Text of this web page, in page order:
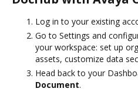
Log in to your existing
Go to Settings and
your workspace: set up
assets, customize data
Head back to your
Document.